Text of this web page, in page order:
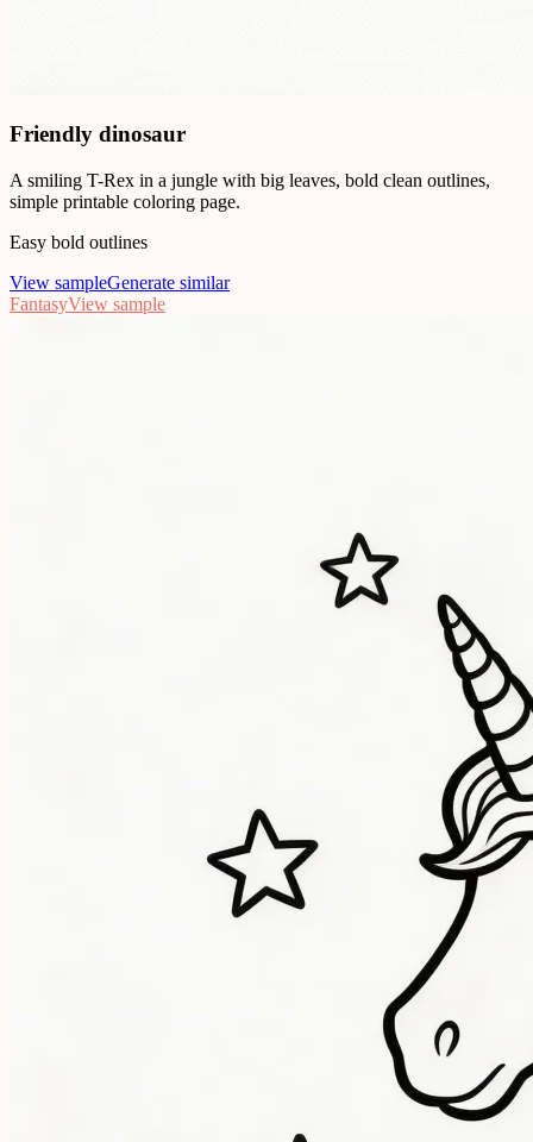
Friendly dinosaur
A smiling T-Rex in a jungle with big leaves, bold clean outlines,
simple printable coloring page.
Easy bold outlines
View sampleGenerate similar
FantasyView sample